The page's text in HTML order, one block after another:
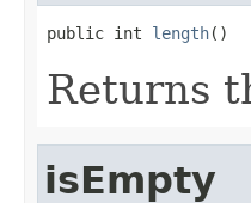
public int length()
Returns
isEmpty